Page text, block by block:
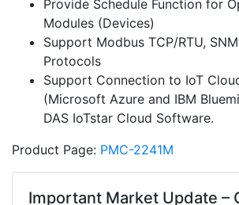
Provide Schedule Function for
Modules (Devices)
Support Modbus TCP/RTU,
Protocols
Support Connection to IoT
(Microsoft Azure and IBM
DAS IoTstar Cloud Software.
Product Page: PMC-2241M
Important Market Update –